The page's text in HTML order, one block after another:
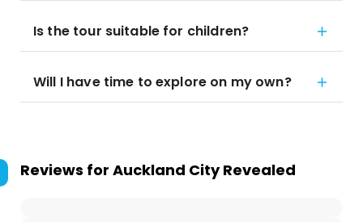
Is the tour suitable for children?
Will I have time to explore on my own?
Reviews for Auckland City Revealed